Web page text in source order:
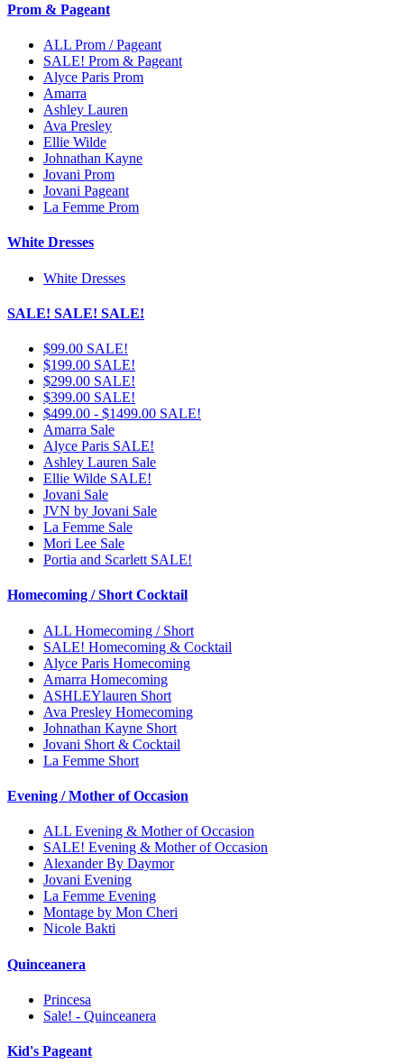
Prom & Pageant
ALL Prom / Pageant
SALE! Prom & Pageant
Alyce Paris Prom
Amarra
Ashley Lauren
Ava Presley
Ellie Wilde
Johnathan Kayne
Jovani Prom
Jovani Pageant
La Femme Prom
White Dresses
White Dresses
SALE! SALE! SALE!
$99.00 SALE!
$199.00 SALE!
$299.00 SALE!
$399.00 SALE!
$499.00 - $1499.00 SALE!
Amarra Sale
Alyce Paris SALE!
Ashley Lauren Sale
Ellie Wilde SALE!
Jovani Sale
JVN by Jovani Sale
La Femme Sale
Mori Lee Sale
Portia and Scarlett SALE!
Homecoming / Short Cocktail
ALL Homecoming / Short
SALE! Homecoming & Cocktail
Alyce Paris Homecoming
Amarra Homecoming
ASHLEYlauren Short
Ava Presley Homecoming
Johnathan Kayne Short
Jovani Short & Cocktail
La Femme Short
Evening / Mother of Occasion
ALL Evening & Mother of Occasion
SALE! Evening & Mother of Occasion
Alexander By Daymor
Jovani Evening
La Femme Evening
Montage by Mon Cheri
Nicole Bakti
Quinceanera
Princesa
Sale! - Quinceanera
Kid's Pageant